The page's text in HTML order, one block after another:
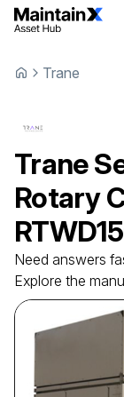
Trane
Trane
Rotary
Need answers
Explore the